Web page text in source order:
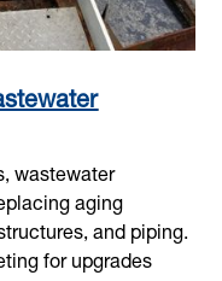
wastewater
aging
and piping.
for upgrades